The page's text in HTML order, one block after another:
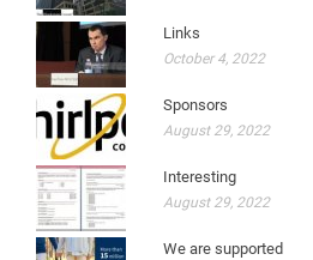
Links
October 4, 2022
Sponsors
August 29, 2022
Interesting
August 29, 2022
We are supported